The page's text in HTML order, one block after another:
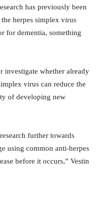
has previously been
herpes simplex virus
for dementia, something
investigate whether already
virus can reduce the
of developing new
further towards
using common anti-herpes
before it occurs,” Vestin